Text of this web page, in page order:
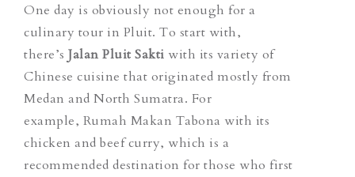
One day is obviously not enough for a
culinary tour in Pluit. To start with,
there’s Jalan Pluit Sakti with its variety of
Chinese cuisine that originated mostly from
Medan and North Sumatra. For
example, Rumah Makan Tabona with its
chicken and beef curry, which is a
recommended destination for those who first